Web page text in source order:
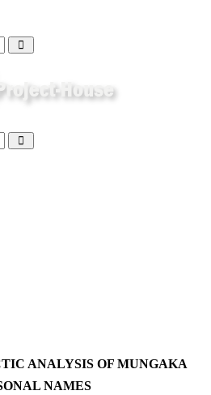
ANALYSIS OF MUNGAKA
NAMES